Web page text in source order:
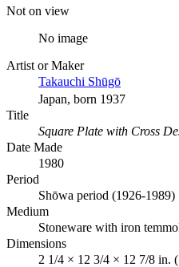
Not on view
No image
Artist or Maker
Takauchi Shūgō
Japan, born 1937
Title
Square Plate with Cross
Date Made
1980
Period
Shōwa period (1926-1989)
Medium
Stoneware with iron
Dimensions
2 1/4 × 12 3/4 × 12 7/8 in.